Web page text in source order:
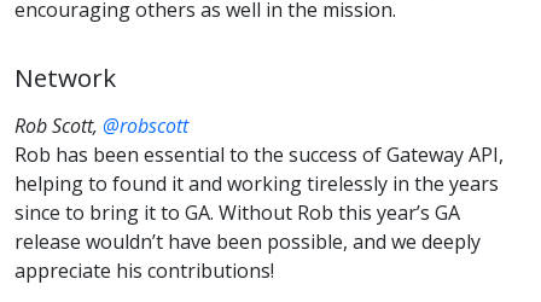
encouraging others as well in the mission.
Network
Rob Scott, @robscott
Rob has been essential to the success of Gateway API,
helping to found it and working tirelessly in the years
since to bring it to GA. Without Rob this year’s GA
release wouldn’t have been possible, and we deeply
appreciate his contributions!